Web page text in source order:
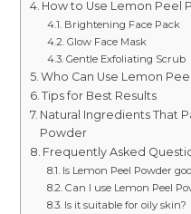
How to Use Lemon Peel
Brightening Face Pack
Glow Face Mask
Gentle Exfoliating Scrub
Who Can Use Lemon
Tips for Best Results
Natural Ingredients That
Powder
Frequently Asked
Is Lemon Peel Powder
Can I use Lemon Peel
Is it suitable for oily skin?